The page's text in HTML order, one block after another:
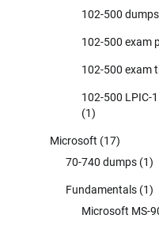
102-500 dumps
102-500 exam
102-500 exam
102-500 LPIC-
(1)
Microsoft (17)
70-740 dumps (1)
Fundamentals (1)
Microsoft MS-